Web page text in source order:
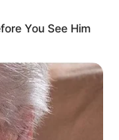
You See Him